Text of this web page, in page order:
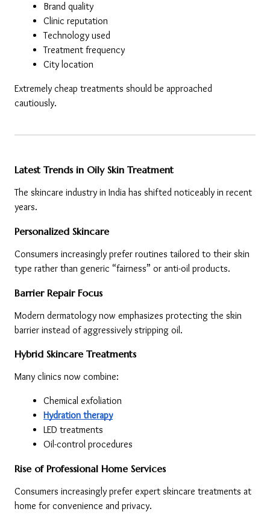
Brand quality
Clinic reputation
Technology used
Treatment frequency
City location
Extremely cheap treatments should be approached
cautiously.
Latest Trends in Oily Skin Treatment
The skincare industry in India has shifted noticeably in recent
years.
Personalized Skincare
Consumers increasingly prefer routines tailored to their skin
type rather than generic “fairness” or anti-oil products.
Barrier Repair Focus
Modern dermatology now emphasizes protecting the skin
barrier instead of aggressively stripping oil.
Hybrid Skincare Treatments
Many clinics now combine:
Chemical exfoliation
Hydration therapy
LED treatments
Oil-control procedures
Rise of Professional Home Services
Consumers increasingly prefer expert skincare treatments at
home for convenience and privacy.